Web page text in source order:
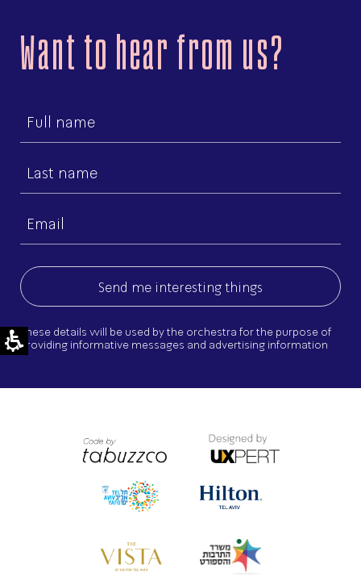
Want to hear from us?
First
name
Last
name
Email
These details will be used by the orchestra for the purpose of
providing informative messages and advertising information